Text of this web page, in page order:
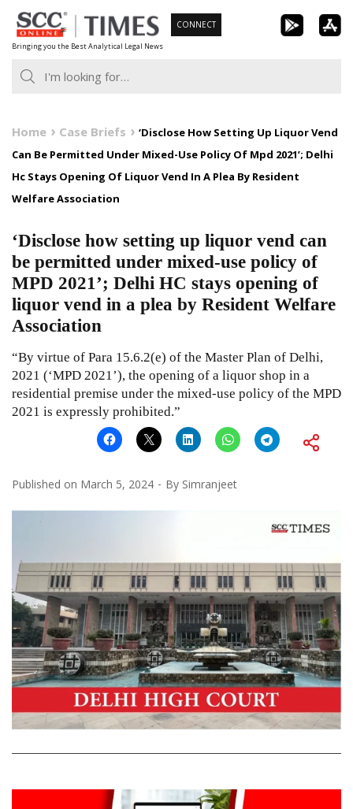
Skip
to
content
Bringing you the Best Analytical Legal News
CONNECT
Home Case Briefs
‘Disclose How Setting Up Liquor Vend
Can Be Permitted Under Mixed-Use Policy Of Mpd 2021’; Delhi
Hc Stays Opening Of Liquor Vend In A Plea By Resident
Welfare Association
‘Disclose how setting up liquor vend can
be permitted under mixed-use policy of
MPD 2021’; Delhi HC stays opening of
liquor vend in a plea by Resident Welfare
Association
“By virtue of Para 15.6.2(e) of the Master Plan of Delhi,
2021 (‘MPD 2021’), the opening of a liquor shop in a
residential premise under the mixed-use policy of the MPD
2021 is expressly prohibited.”
Published on March 5, 2024 By Simranjeet